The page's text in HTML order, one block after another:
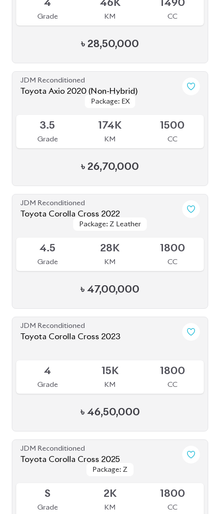
4.5
Grade
28K
KM
1800
CC
৳ 47,00,000
JDM Reconditioned
Toyota Corolla Cross 2023
4
Grade
15K
KM
1800
CC
৳ 46,50,000
JDM Reconditioned
Toyota Corolla Cross 2025
Package: Z
Package: Z
S
Grade
2K
KM
1800
CC
৳ 63,00,000
JDM Reconditioned
Toyota Axio 2020 (Non-Hybrid)
4
Grade
51K
KM
1490
CC
৳28,30,000
JDM Reconditioned
Toyota Premio 2020
Package: F-EX
Package: F-EX
4.5
Grade
48K
KM
1500
CC